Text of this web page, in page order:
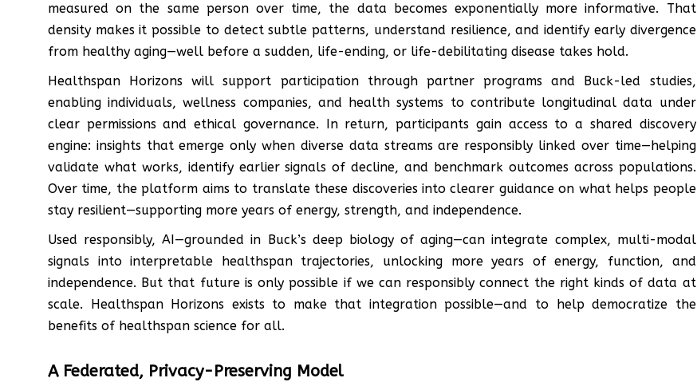
measured on the same person over time, the data becomes exponentially more informative. That
density makes it possible to detect subtle patterns, understand resilience, and identify early divergence
from healthy aging—well before a sudden, life-ending, or life-debilitating disease takes hold.
Healthspan Horizons will support participation through partner programs and Buck-led studies,
enabling individuals, wellness companies, and health systems to contribute longitudinal data under
clear permissions and ethical governance. In return, participants gain access to a shared discovery
engine: insights that emerge only when diverse data streams are responsibly linked over time—helping
validate what works, identify earlier signals of decline, and benchmark outcomes across populations.
Over time, the platform aims to translate these discoveries into clearer guidance on what helps people
stay resilient—supporting more years of energy, strength, and independence.
Used responsibly, AI—grounded in Buck’s deep biology of aging—can integrate complex, multi-modal
signals into interpretable healthspan trajectories, unlocking more years of energy, function, and
independence. But that future is only possible if we can responsibly connect the right kinds of data at
scale. Healthspan Horizons exists to make that integration possible—and to help democratize the
benefits of healthspan science for all.
A Federated, Privacy-Preserving Model